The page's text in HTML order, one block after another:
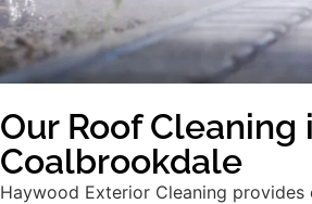
Our Roof Cleaning
Coalbrookdale
Haywood Exterior Cleaning